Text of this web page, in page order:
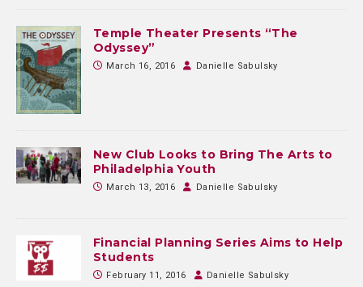
Temple Theater Presents “The
Odyssey”
March 16, 2016 Danielle Sabulsky
New Club Looks to Bring The Arts to
Philadelphia Youth
March 13, 2016 Danielle Sabulsky
Financial Planning Series Aims to Help
Students
February 11, 2016 Danielle Sabulsky